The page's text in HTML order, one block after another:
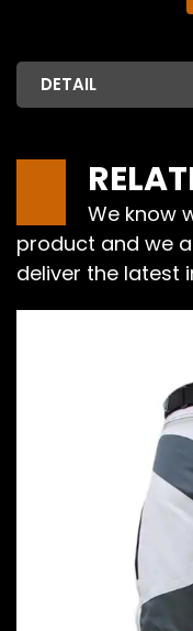
DETAIL
We know
product and we
deliver the latest